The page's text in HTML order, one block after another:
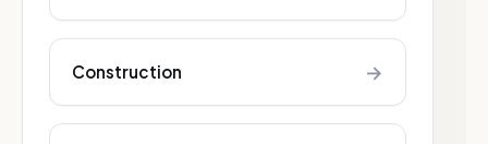
Construction →